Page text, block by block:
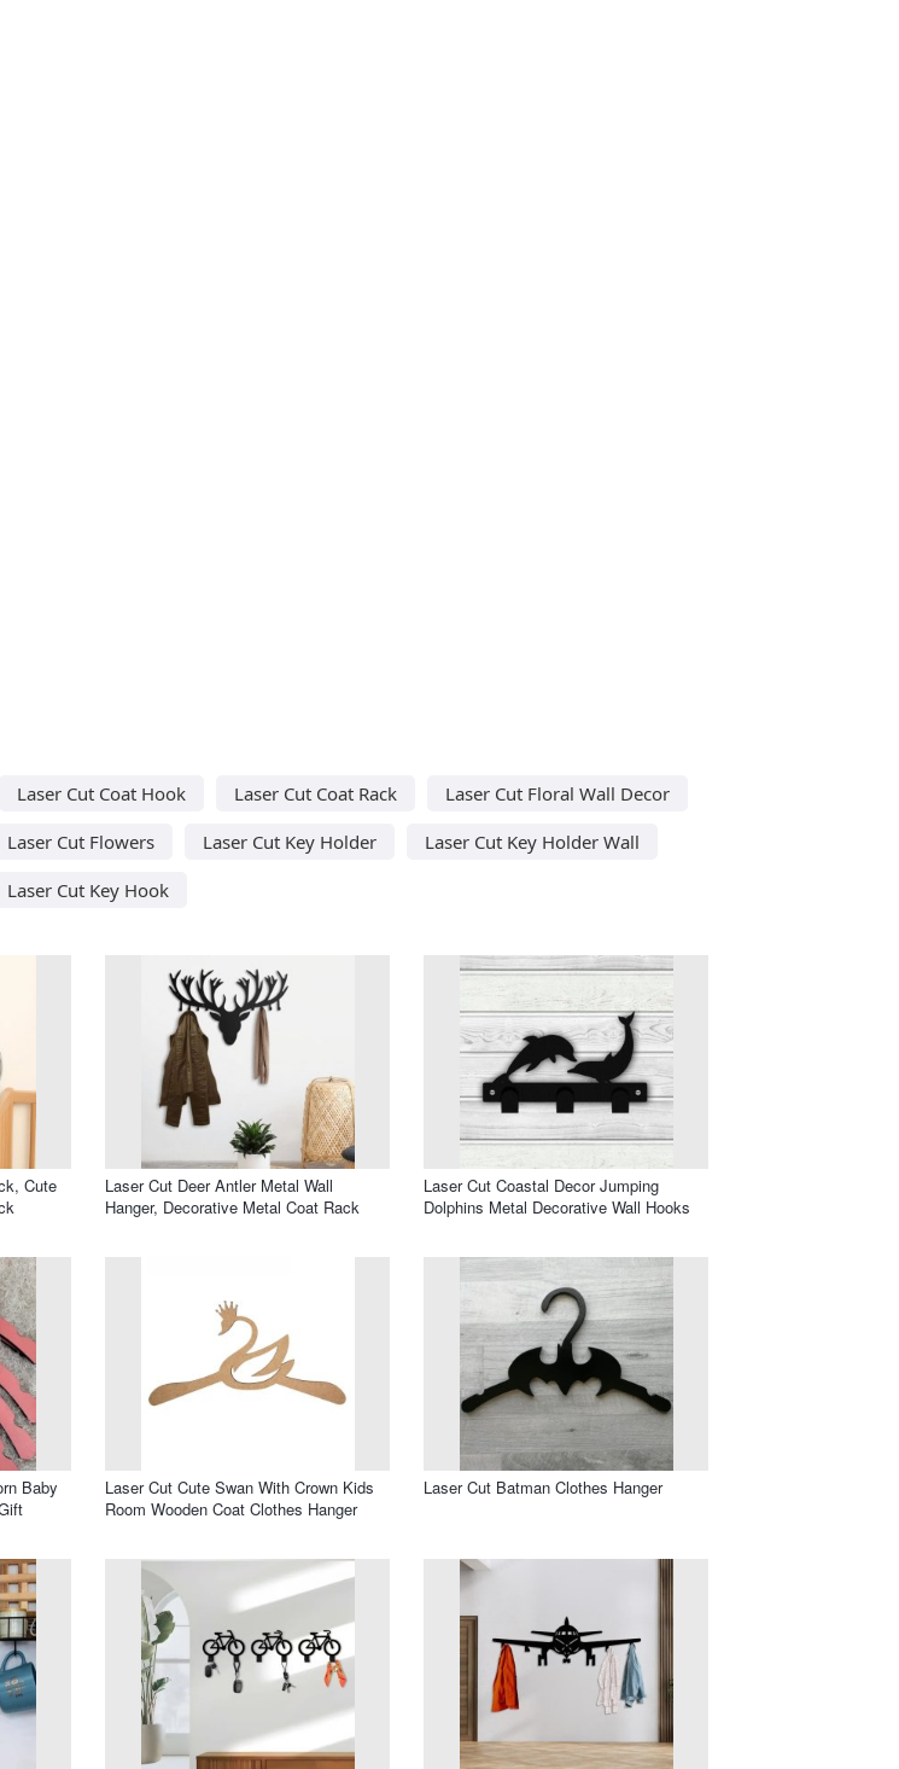
Laser Cut Coat Hook Laser Cut Coat Rack
Laser Cut Floral Wall Decor
Laser Cut Flowers Laser Cut Key Holder
Laser Cut Key Holder Wall
Laser Cut Key Hook
Cute
Laser Cut Deer Antler Metal Wall
Hanger, Decorative Metal Coat Rack
Laser Cut Coastal Decor Jumping
Dolphins Metal Decorative Wall Hooks
Baby
Laser Cut Cute Swan With Crown Kids
Room Wooden Coat Clothes Hanger
Laser Cut Batman Clothes Hanger